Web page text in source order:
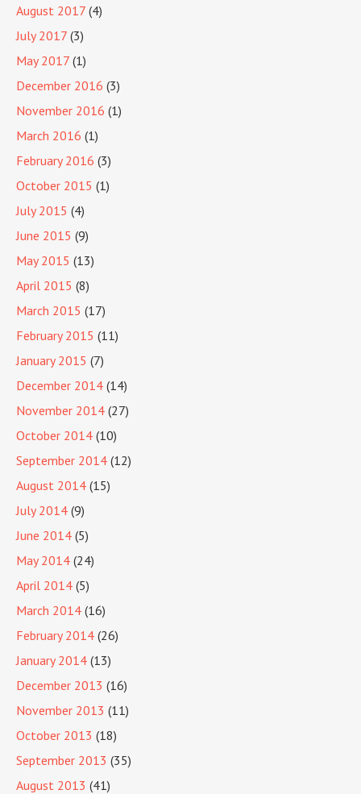
August 2017 (4)
July 2017 (3)
May 2017 (1)
December 2016 (3)
November 2016 (1)
March 2016 (1)
February 2016 (3)
October 2015 (1)
July 2015 (4)
June 2015 (9)
May 2015 (13)
April 2015 (8)
March 2015 (17)
February 2015 (11)
January 2015 (7)
December 2014 (14)
November 2014 (27)
October 2014 (10)
September 2014 (12)
August 2014 (15)
July 2014 (9)
June 2014 (5)
May 2014 (24)
April 2014 (5)
March 2014 (16)
February 2014 (26)
January 2014 (13)
December 2013 (16)
November 2013 (11)
October 2013 (18)
September 2013 (35)
August 2013 (41)